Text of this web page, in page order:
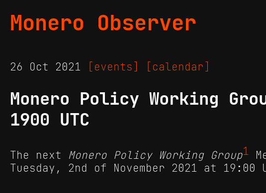
Monero Observer
26 Oct 2021 [events] [calendar]
Monero Policy Working
1900 UTC
The next Monero Policy Working Group1
Tuesday, 2nd of November 2021 at 19:00